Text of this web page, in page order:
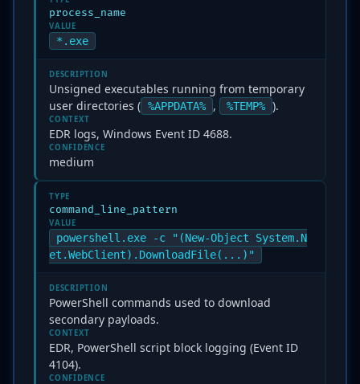
process_name
VALUE
*.exe
DESCRIPTION
Unsigned executables running from temporary
user directories ( %APPDATA% , %TEMP% ).
CONTEXT
EDR logs, Windows Event ID 4688.
CONFIDENCE
medium
TYPE
command_line_pattern
VALUE
powershell.exe -c "(New-Object System.N
et.WebClient).DownloadFile(...)"
DESCRIPTION
PowerShell commands used to download
secondary payloads.
CONTEXT
EDR, PowerShell script block logging (Event ID
4104).
CONFIDENCE